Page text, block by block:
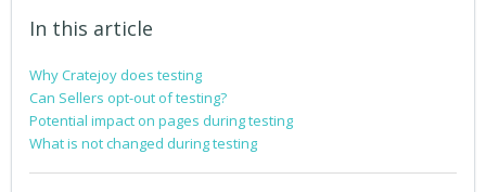
In this article
Why Cratejoy does testing
Can Sellers opt-out of testing?
Potential impact on pages during testing
What is not changed during testing